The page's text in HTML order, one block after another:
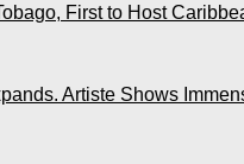
First to Host
Artiste Shows